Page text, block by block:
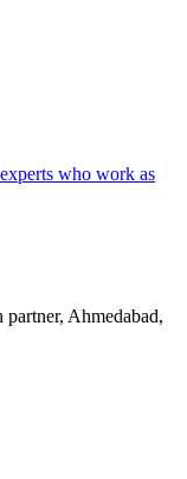
who work as
Ahmedabad,